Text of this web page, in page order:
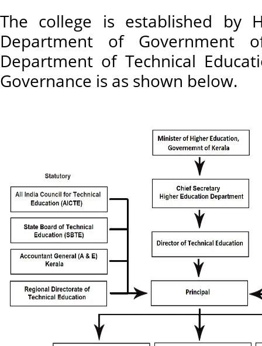
The college is established by
Department of Government
Department of Technical
Governance is as shown below.